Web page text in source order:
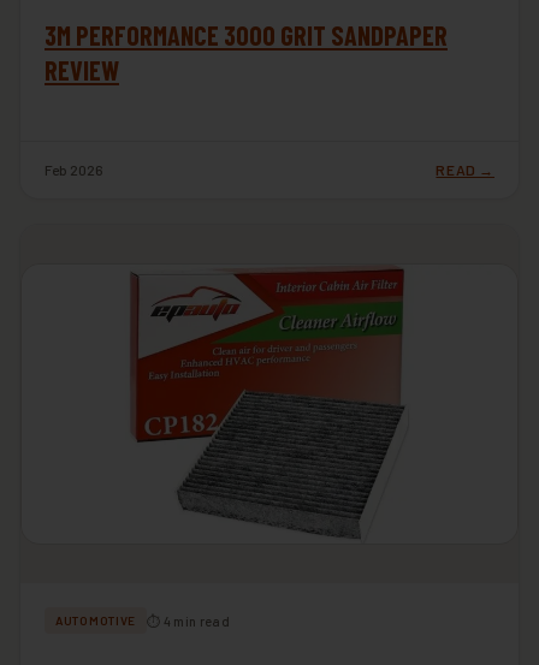
3M PERFORMANCE 3000 GRIT SANDPAPER
REVIEW
Feb 2026 READ →
AUTOMOTIVE ⏱ 4 min read